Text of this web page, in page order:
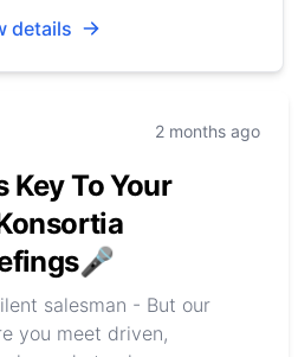
2 months ago
Key To Your
salesman - But our
you meet driven,
details